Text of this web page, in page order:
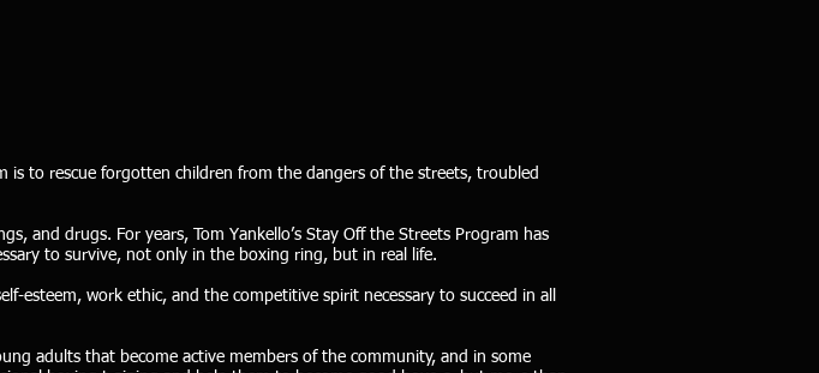
is to rescue forgotten children from the dangers of the streets, troubled
and drugs. For years, Tom Yankello’s Stay Off the Streets Program has
to survive, not only in the boxing ring, but in real life.
esteem, work ethic, and the competitive spirit necessary to succeed in all
adults that become active members of the community, and in some